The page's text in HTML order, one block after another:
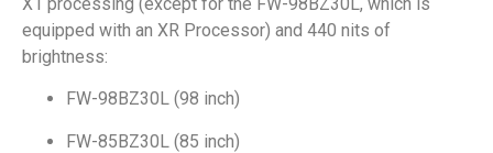
equipped with an XR Processor) and 440 nits of
brightness:
FW-98BZ30L (98 inch)
FW-85BZ30L (85 inch)